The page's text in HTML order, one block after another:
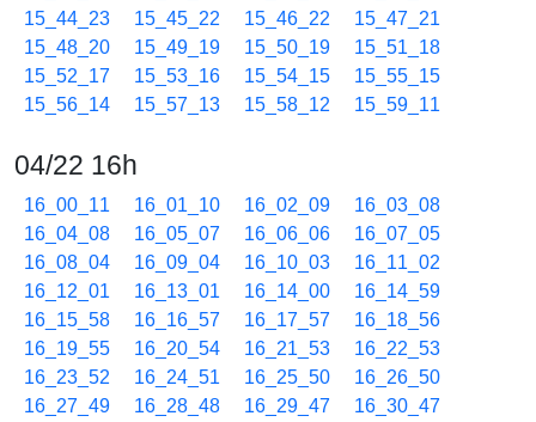
15_44_23
15_45_22 15_46_22
15_47_21
15_48_20
15_49_19 15_50_19
15_51_18
15_52_17
15_53_16 15_54_15
15_55_15
15_56_14
15_57_13 15_58_12 15_59_11
04/22 16h
16_00_11 16_01_10 16_02_09
16_03_08
16_04_08
16_05_07 16_06_06
16_07_05
16_08_04
16_09_04 16_10_03
16_11_02
16_12_01
16_13_01 16_14_00
16_14_59
16_15_58
16_16_57 16_17_57
16_18_56
16_19_55
16_20_54 16_21_53
16_22_53
16_23_52
16_24_51 16_25_50
16_26_50
16_27_49
16_28_48 16_29_47
16_30_47